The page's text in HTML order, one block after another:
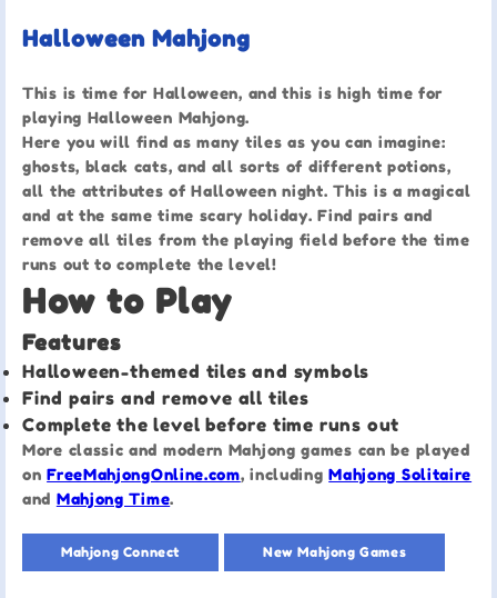
Halloween Mahjong
This is time for Halloween, and this is high time for
playing Halloween Mahjong.
Here you will find as many tiles as you can imagine:
ghosts, black cats, and all sorts of different potions,
all the attributes of Halloween night. This is a magical
and at the same time scary holiday. Find pairs and
remove all tiles from the playing field before the time
runs out to complete the level!
How to Play
Features
Halloween-themed tiles and symbols
Find pairs and remove all tiles
Complete the level before time runs out
More classic and modern Mahjong games can be played
onFreeMahjongOnline.com, includingMahjong Solitaire
and Mahjong Time.
Mahjong Connect New Mahjong Games